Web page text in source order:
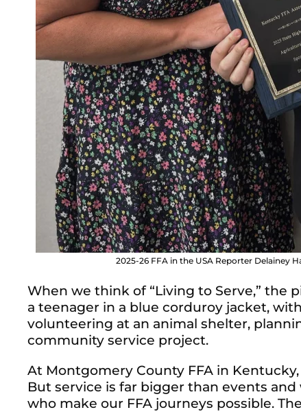
2025-26 FFA in the USA Reporter Delainey
When we think of “Living to Serve,” the
a teenager in a blue corduroy jacket,
volunteering at an animal shelter,
community service project.
At Montgomery County FFA in
But service is far bigger than events
who make our FFA journeys possible.